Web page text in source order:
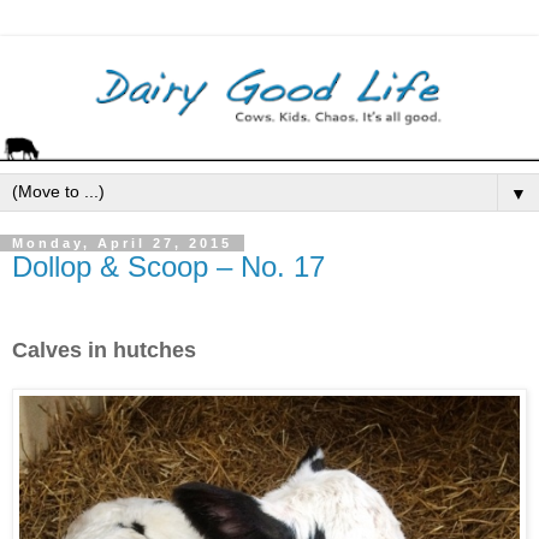
▼
Monday, April 27, 2015
Dollop & Scoop – No. 17
Calves in hutches